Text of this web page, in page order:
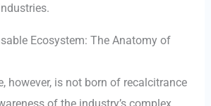
Ecosystem: The Anatomy of
however, is not born of recalcitrance